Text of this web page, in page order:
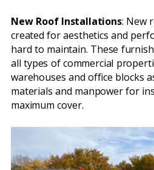
New Roof Installations: New
created for aesthetics and
hard to maintain. These
all types of commercial
warehouses and office blocks
materials and manpower for
maximum cover.